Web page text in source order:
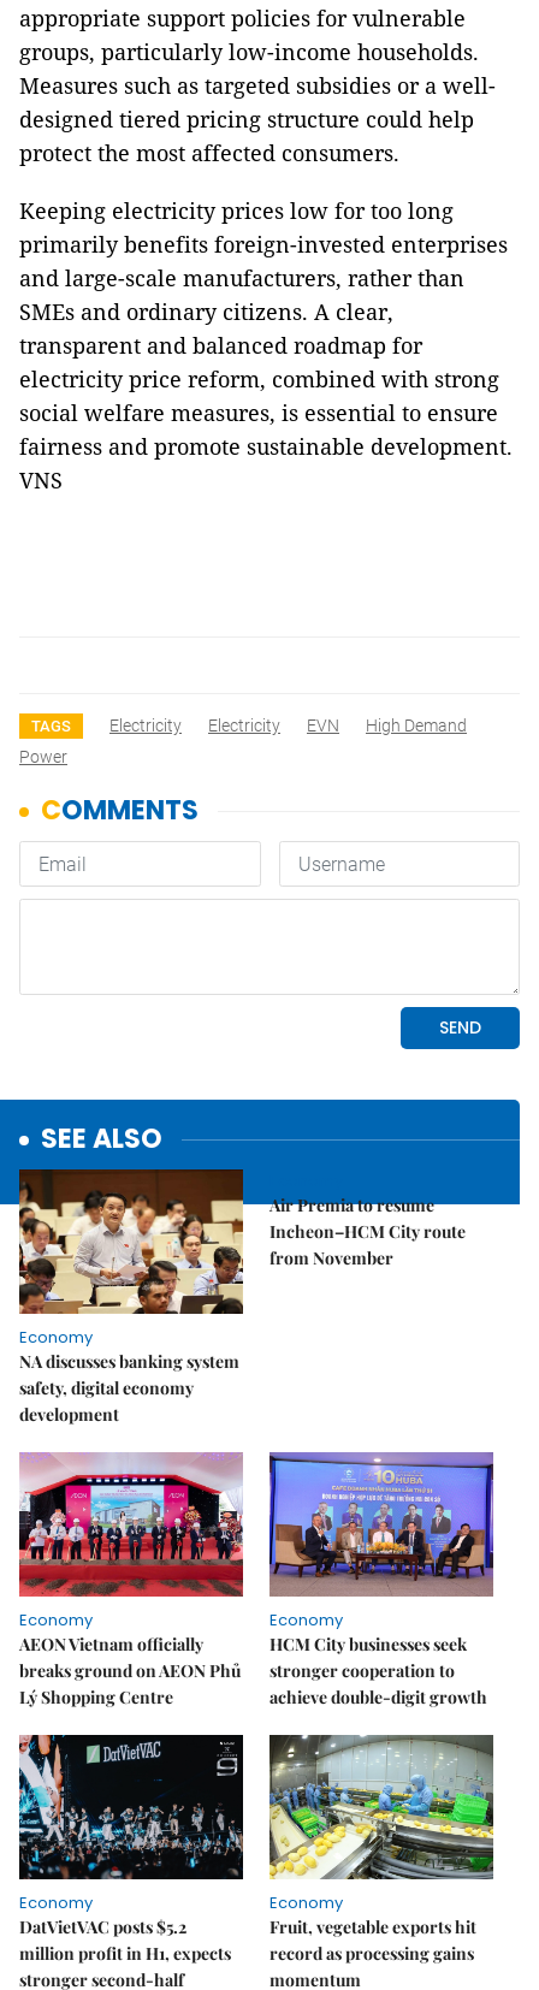
appropriate support policies for vulnerable
groups, particularly low-income households.
Measures such as targeted subsidies or a well-
designed tiered pricing structure could help
protect the most affected consumers.
Keeping electricity prices low for too long
primarily benefits foreign-invested enterprises
and large-scale manufacturers, rather than
SMEs and ordinary citizens. A clear,
transparent and balanced roadmap for
electricity price reform, combined with strong
social welfare measures, is essential to ensure
fairness and promote sustainable development.
VNS
TAGS Electricity Electricity EVN
High Demand
Power
SEE ALSO
Economy
NA discusses banking system
safety, digital economy
development
Air Premia to resume
Incheon–HCM City route
from November
Economy
AEON Vietnam officially
breaks ground on AEON Phủ
Lý Shopping Centre
Economy
HCM City businesses seek
stronger cooperation to
achieve double-digit growth
Economy
DatVietVAC posts $5.2
million profit in H1, expects
stronger second-half
Economy
Fruit, vegetable exports hit
record as processing gains
momentum